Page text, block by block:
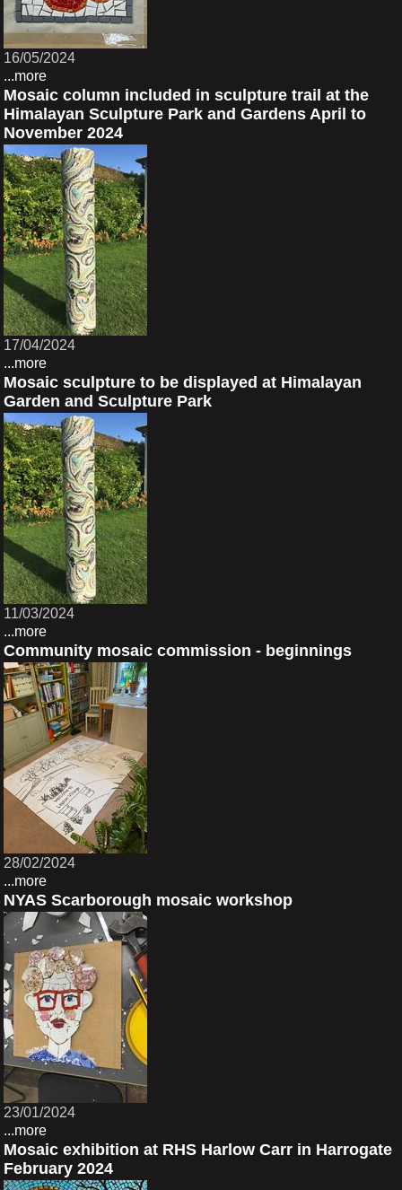
16/05/2024
...more
Mosaic column included in sculpture trail at the
Himalayan Sculpture Park and Gardens April to
November 2024
17/04/2024
...more
Mosaic sculpture to be displayed at Himalayan
Garden and Sculpture Park
11/03/2024
...more
Community mosaic commission - beginnings
28/02/2024
...more
NYAS Scarborough mosaic workshop
23/01/2024
...more
Mosaic exhibition at RHS Harlow Carr in Harrogate
February 2024